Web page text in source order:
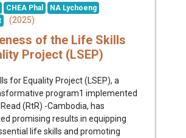
CHEA Phal
NA Lychoeng
(2025)
of the Life Skills
Project (LSEP)
for Equality Project (LSEP), a
program1 implemented
(RtR) -Cambodia, has
promising results in equipping
life skills and promoting